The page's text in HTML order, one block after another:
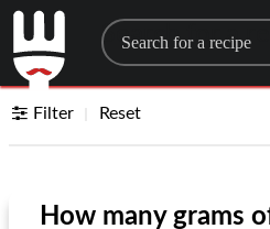
Search for a
Filter Reset
How many grams